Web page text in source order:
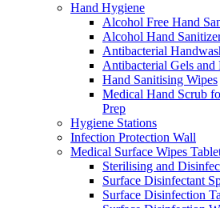
Hand Hygiene
Alcohol Free Hand
Alcohol Hand
Antibacterial
Antibacterial Gels and
Hand Sanitising Wipes
Medical Hand Scrub
Prep
Hygiene Stations
Infection Protection Wall
Medical Surface Wipes
Sterilising and
Surface Disinfectant
Surface Disinfection